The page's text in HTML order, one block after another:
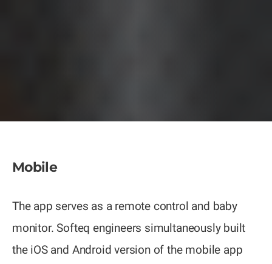
Mobile
The app serves as a remote control and baby
monitor. Softeq engineers simultaneously built
the iOS and Android version of the mobile app